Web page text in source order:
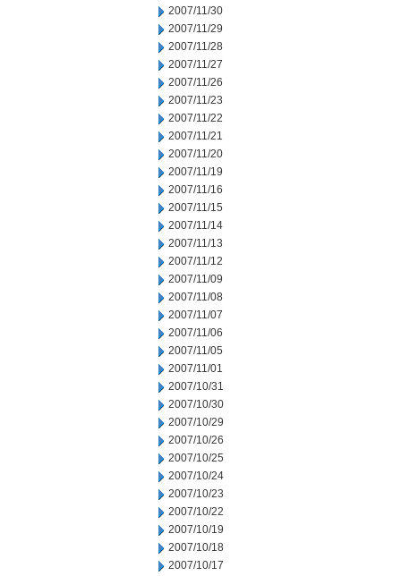
2007/11/30
2007/11/29
2007/11/28
2007/11/27
2007/11/26
2007/11/23
2007/11/22
2007/11/21
2007/11/20
2007/11/19
2007/11/16
2007/11/15
2007/11/14
2007/11/13
2007/11/12
2007/11/09
2007/11/08
2007/11/07
2007/11/06
2007/11/05
2007/11/01
2007/10/31
2007/10/30
2007/10/29
2007/10/26
2007/10/25
2007/10/24
2007/10/23
2007/10/22
2007/10/19
2007/10/18
2007/10/17